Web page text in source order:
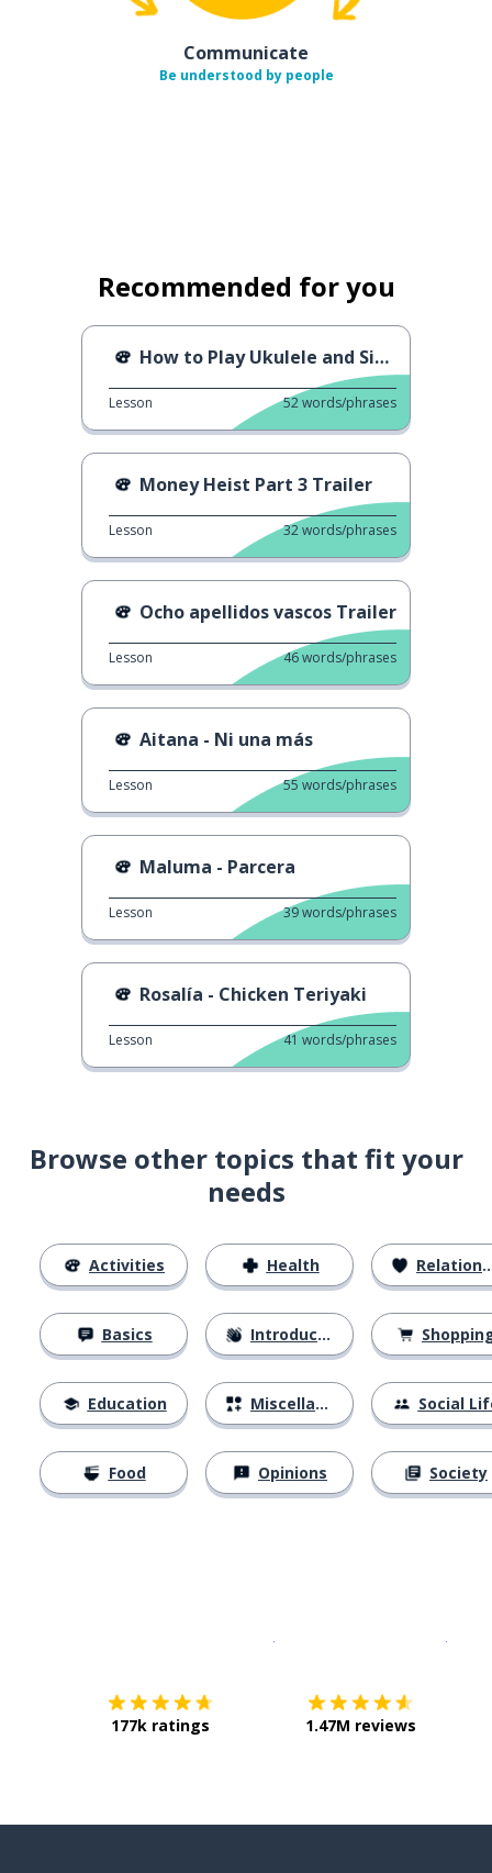
Communicate
Be understood by people
Recommended for you
How to Play Ukulele and Sing
Lesson 52words/phrases
Money Heist Part 3 Trailer
Lesson 32words/phrases
Ocho apellidos vascos Trailer
Lesson 46words/phrases
Aitana - Ni una más
Lesson 55 words/phrases
Maluma - Parcera
Lesson 39words/phrases
Rosalía - Chicken Teriyaki
Lesson 41 words/phrases
Browse other topics that fit your
needs
Activities
Basics
Education
Food
Health
Introductions
Miscellaneous
Opinions
Relationships
Social
Society
177k ratings 1.47M reviews